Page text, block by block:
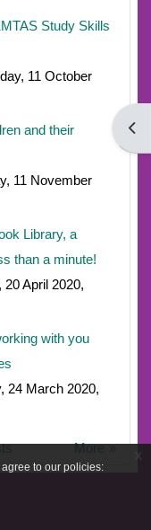
to our policies:
x
Study Skills
11 October
and their
11 November
Library, a
than a minute!
April 2020,
with you
24 March 2020,
More